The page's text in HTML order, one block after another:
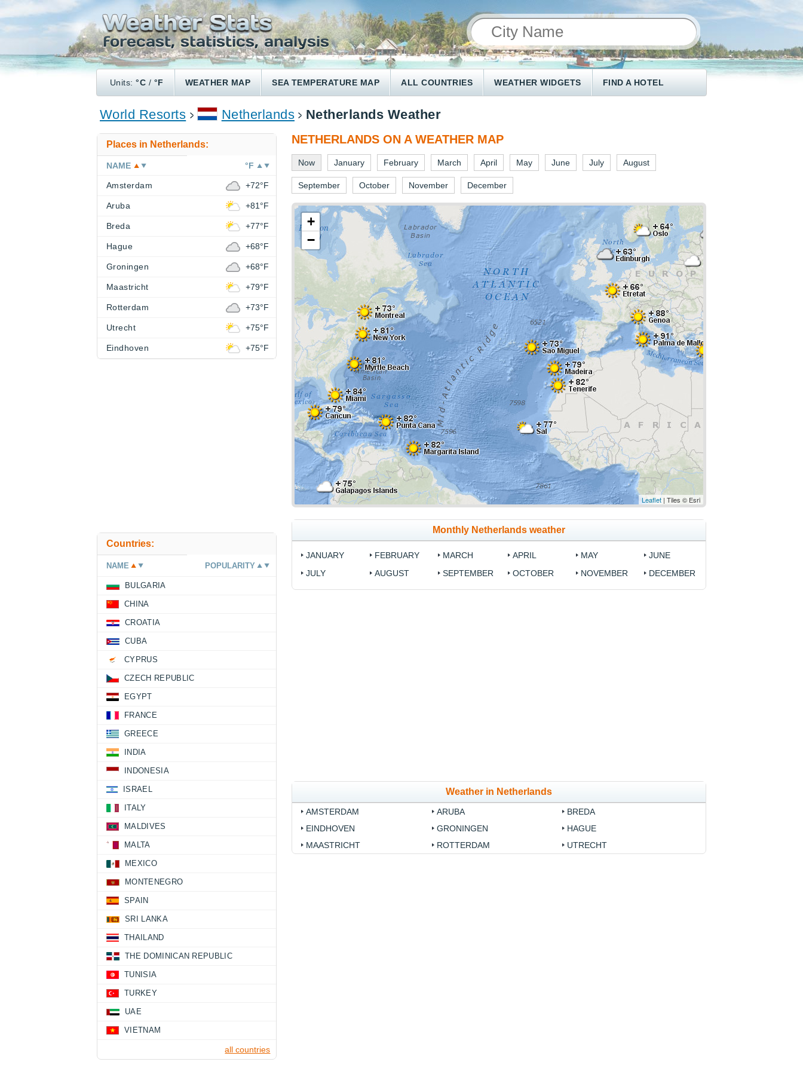
Units:°C / °F WEATHER MAP SEA TEMPERATURE MAP ALL COUNTRIES WEATHER WIDGETS FIND A HOTEL
World Resorts Netherlands Netherlands Weather
NETHERLANDS ON A WEATHER MAP
Now January February March April May June July August
September October November December
+
−
Leaflet | Tiles © Esri
Monthly Netherlands weather
JANUARY FEBRUARY MARCH APRIL MAY
JUNE
JULY
AUGUST SEPTEMBER OCTOBER NOVEMBER DECEMBER
Weather in Netherlands
AMSTERDAM ARUBA
BREDA
EINDHOVEN
GRONINGEN
HAGUE
MAASTRICHT
ROTTERDAM UTRECHT
Places in Netherlands:
NAME °F
Amsterdam +72°F
Aruba +81°F
Breda +77°F
Hague +68°F
Groningen +68°F
Maastricht +79°F
Rotterdam +73°F
Utrecht +75°F
Eindhoven +75°F
Countries:
NAME POPULARITY
BULGARIA
CHINA
CROATIA
CUBA
CYPRUS
CZECH REPUBLIC
EGYPT
FRANCE
GREECE
INDIA
INDONESIA
ISRAEL
ITALY
MALDIVES
MALTA
MEXICO
MONTENEGRO
SPAIN
SRI LANKA
THAILAND
THE DOMINICAN REPUBLIC
TUNISIA
TURKEY
UAE
VIETNAM
all countries